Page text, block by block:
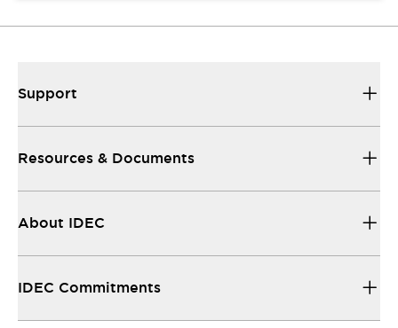
Support
Resources & Documents
About IDEC
IDEC Commitments